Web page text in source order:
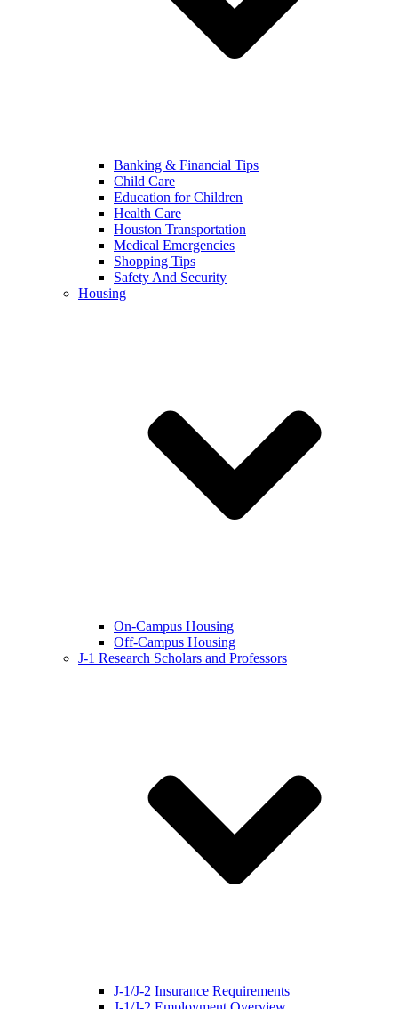
Banking & Financial Tips
Child Care
Education for Children
Health Care
Houston Transportation
Medical Emergencies
Shopping Tips
Safety And Security
Housing
On-Campus Housing
Off-Campus Housing
J-1 Research Scholars and Professors
J-1/J-2 Insurance Requirements